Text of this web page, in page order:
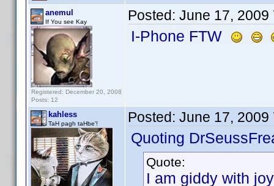
anemul
If You see Kay
Registered: December 20, 2008
Posts: 12
Posted: June 17, 2009
I-Phone FTW
kahless
TaH pagh taHbe'! Posted: June 17, 2009
Quoting
Quote:
I am giddy with